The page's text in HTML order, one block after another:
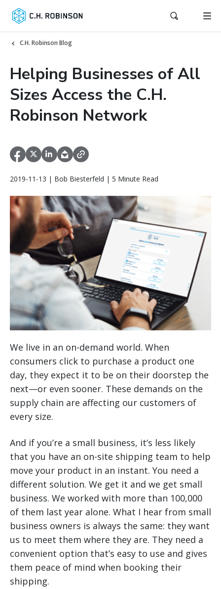
C.H. Robinson Blog
Helping Businesses of All
Sizes Access the C.H.
Robinson Network
2019-11-13 | Bob Biesterfeld | 5 Minute Read
We live in an on-demand world. When
consumers click to purchase a product one
day, they expect it to be on their doorstep the
next—or even sooner. These demands on the
supply chain are affecting our customers of
every size.
And if you’re a small business, it’s less likely
that you have an on-site shipping team to help
move your product in an instant. You need a
different solution. We get it and we get small
business. We worked with more than 100,000
of them last year alone. What I hear from small
business owners is always the same: they want
us to meet them where they are. They need a
convenient option that’s easy to use and gives
them peace of mind when booking their
shipping.